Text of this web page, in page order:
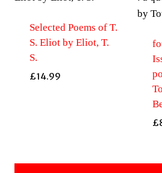
Selected Poems of T.
S. Eliot by Eliot, T.
S.
£14.99
£